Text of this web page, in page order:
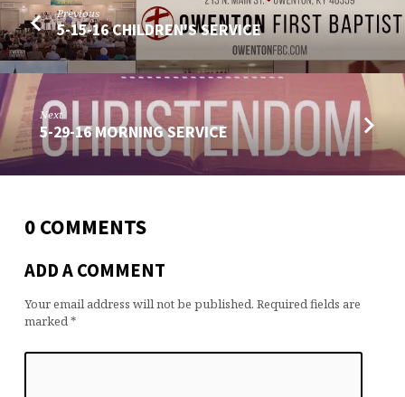
Previous
5-15-16 CHILDREN'S SERVICE
Next
5-29-16 MORNING SERVICE
0 COMMENTS
ADD A COMMENT
Your email address will not be published. Required fields are
marked*